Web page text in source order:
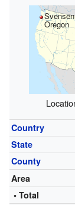
Oregon
Country
State
County
Area
• Total